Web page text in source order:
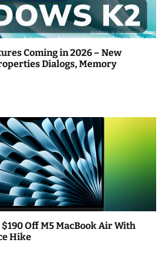
Coming in 2026 – New
Dialogs, Memory
Off M5 MacBook Air With
Hike